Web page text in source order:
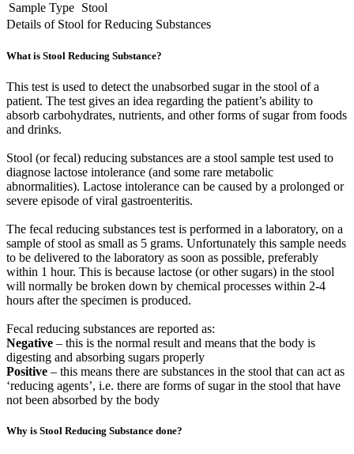
Sample Type Stool
Details of Stool for Reducing Substances
What is Stool Reducing Substance?
This test is used to detect the unabsorbed sugar in the stool of a
patient. The test gives an idea regarding the patient’s ability to
absorb carbohydrates, nutrients, and other forms of sugar from foods
and drinks.
Stool (or fecal) reducing substances are a stool sample test used to
diagnose lactose intolerance (and some rare metabolic
abnormalities). Lactose intolerance can be caused by a prolonged or
severe episode of viral gastroenteritis.
The fecal reducing substances test is performed in a laboratory, on a
sample of stool as small as 5 grams. Unfortunately this sample needs
to be delivered to the laboratory as soon as possible, preferably
within 1 hour. This is because lactose (or other sugars) in the stool
will normally be broken down by chemical processes within 2-4
hours after the specimen is produced.
Fecal reducing substances are reported as:
Negative – this is the normal result and means that the body is
digesting and absorbing sugars properly
Positive – this means there are substances in the stool that can act as
‘reducing agents’, i.e. there are forms of sugar in the stool that have
not been absorbed by the body
Why is Stool Reducing Substance done?